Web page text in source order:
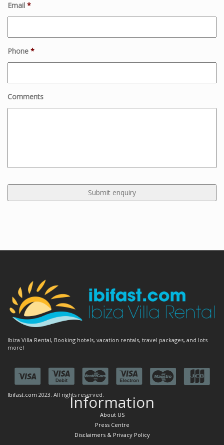
Email *
Phone *
Comments
Ibiza Villa Rental, Booking hotels, vacation rentals, travel packages, and lots
more!
Ibifast.com 2023. All rights reserved.Information
About US
Press Centre
Disclaimers & Privacy Policy